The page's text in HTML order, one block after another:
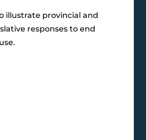
illustrate provincial and
responses to end